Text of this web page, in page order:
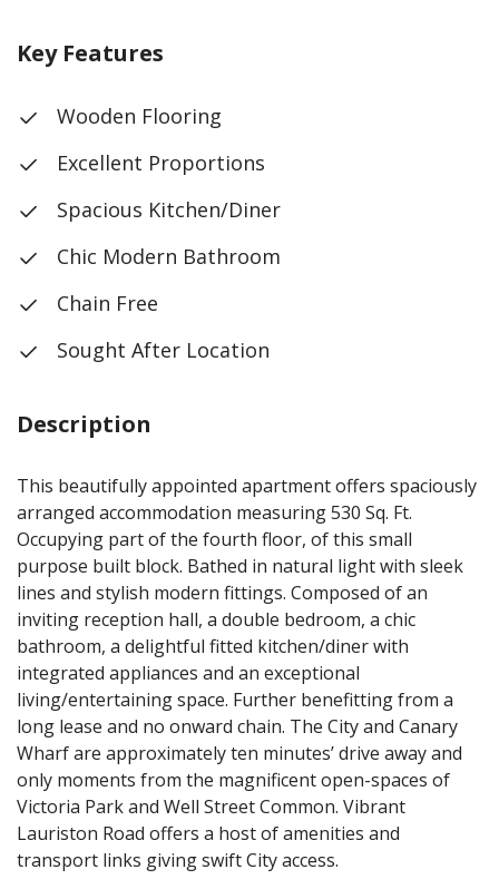
Key Features
Wooden Flooring
Excellent Proportions
Spacious Kitchen/Diner
Chic Modern Bathroom
Chain Free
Sought After Location
Description
This beautifully appointed apartment offers spaciously
arranged accommodation measuring 530 Sq. Ft.
Occupying part of the fourth floor, of this small
purpose built block. Bathed in natural light with sleek
lines and stylish modern fittings. Composed of an
inviting reception hall, a double bedroom, a chic
bathroom, a delightful fitted kitchen/diner with
integrated appliances and an exceptional
living/entertaining space. Further benefitting from a
long lease and no onward chain. The City and Canary
Wharf are approximately ten minutes’ drive away and
only moments from the magnificent open-spaces of
Victoria Park and Well Street Common. Vibrant
Lauriston Road offers a host of amenities and
transport links giving swift City access.